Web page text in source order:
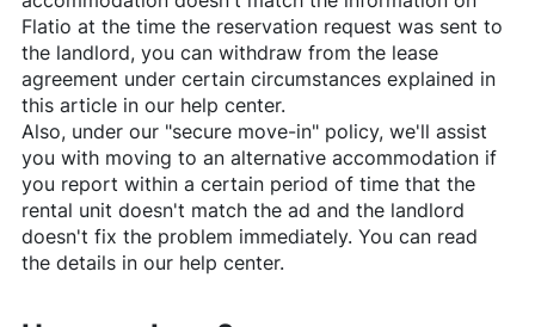
Flatio at the time the reservation request was sent to
the landlord, you can withdraw from the lease
agreement under certain circumstances explained in
this article in our help center.
Also, under our "secure move-in" policy, we'll assist
you with moving to an alternative accommodation if
you report within a certain period of time that the
rental unit doesn't match the ad and the landlord
doesn't fix the problem immediately. You can read
the details in our help center.